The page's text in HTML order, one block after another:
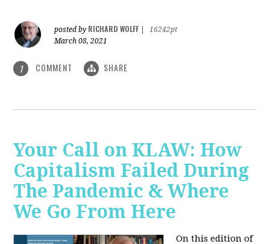
posted by RICHARD WOLFF
16242pt
March 08, 2021
1 COMMENT SHARE
Your Call on KLAW: How
Capitalism Failed During
The Pandemic & Where
We Go From Here
On this edition of